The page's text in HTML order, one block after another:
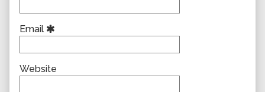
Email
Website